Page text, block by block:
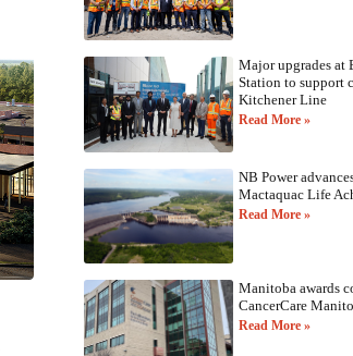
Major upgrades at
Station to support
Kitchener Line
Read More »
NB Power
Mactaquac Life
Read More »
Manitoba awards
CancerCare
Read More »